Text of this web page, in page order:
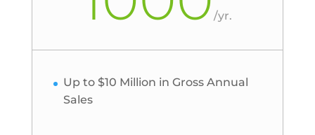
/yr.
Up to $10 Million in Gross Annual
Sales